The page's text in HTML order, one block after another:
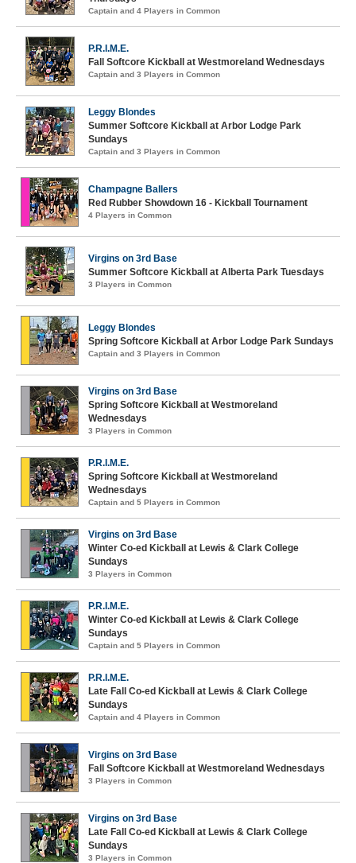
Captain and 4 Players in Common
P.R.I.M.E.
Fall Softcore Kickball at Westmoreland Wednesdays
Captain and 3 Players in Common
Leggy Blondes
Summer Softcore Kickball at Arbor Lodge Park
Sundays
Captain and 3 Players in Common
Champagne Ballers
Red Rubber Showdown 16 - Kickball Tournament
4 Players in Common
Virgins on 3rd Base
Summer Softcore Kickball at Alberta Park Tuesdays
3 Players in Common
Leggy Blondes
Spring Softcore Kickball at Arbor Lodge Park Sundays
Captain and 3 Players in Common
Virgins on 3rd Base
Spring Softcore Kickball at Westmoreland
Wednesdays
3 Players in Common
P.R.I.M.E.
Spring Softcore Kickball at Westmoreland
Wednesdays
Captain and 5 Players in Common
Virgins on 3rd Base
Winter Co-ed Kickball at Lewis & Clark College
Sundays
3 Players in Common
P.R.I.M.E.
Winter Co-ed Kickball at Lewis & Clark College
Sundays
Captain and 5 Players in Common
P.R.I.M.E.
Late Fall Co-ed Kickball at Lewis & Clark College
Sundays
Captain and 4 Players in Common
Virgins on 3rd Base
Fall Softcore Kickball at Westmoreland Wednesdays
3 Players in Common
Virgins on 3rd Base
Late Fall Co-ed Kickball at Lewis & Clark College
Sundays
3 Players in Common